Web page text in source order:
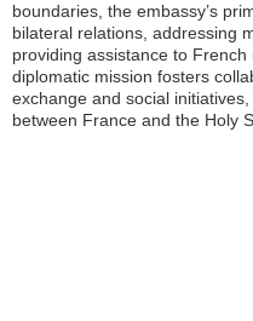
boundaries, the embassy’s
bilateral relations, addressing
providing assistance to
diplomatic mission fosters
exchange and social
between France and the Holy